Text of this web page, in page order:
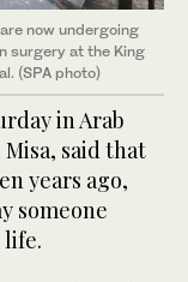
now undergoing
surgery at the King
(SPA photo)
in Arab
said that
years ago,
someone
life.